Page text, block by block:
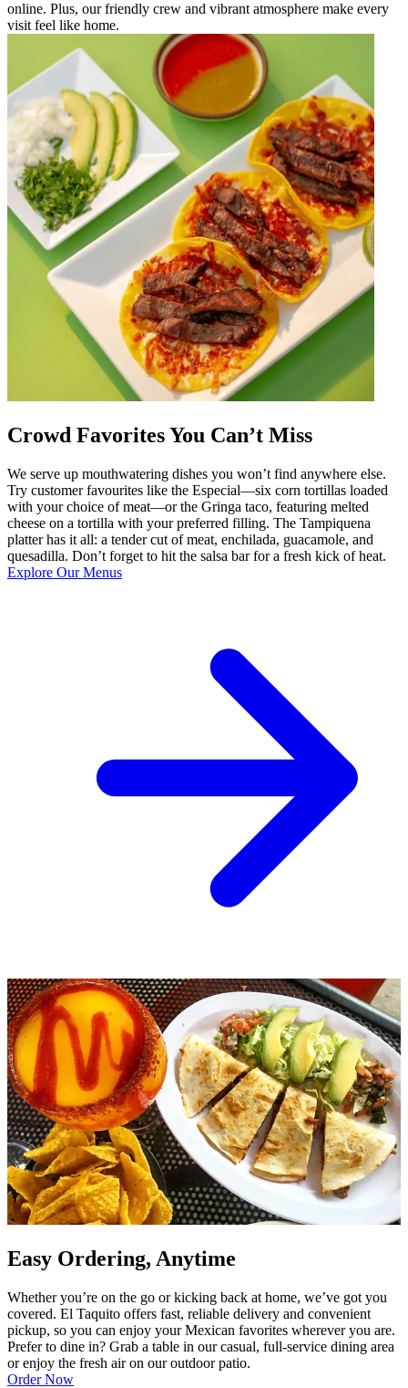
online. Plus, our friendly crew and vibrant atmosphere make every
visit feel like home.
Crowd Favorites You Can’t Miss
We serve up mouthwatering dishes you won’t find anywhere else.
Try customer favourites like the Especial—six corn tortillas loaded
with your choice of meat—or the Gringa taco, featuring melted
cheese on a tortilla with your preferred filling. The Tampiquena
platter has it all: a tender cut of meat, enchilada, guacamole, and
quesadilla. Don’t forget to hit the salsa bar for a fresh kick of heat.
Explore Our Menus
Easy Ordering, Anytime
Whether you’re on the go or kicking back at home, we’ve got you
covered. El Taquito offers fast, reliable delivery and convenient
pickup, so you can enjoy your Mexican favorites wherever you are.
Prefer to dine in? Grab a table in our casual, full-service dining area
or enjoy the fresh air on our outdoor patio.
Order Now